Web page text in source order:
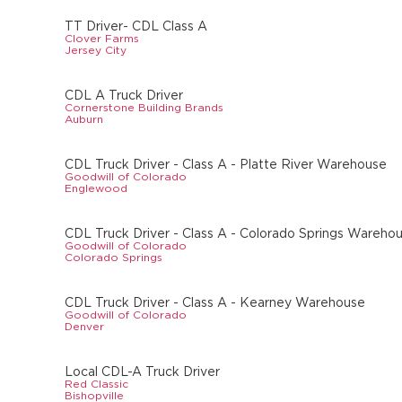
TT Driver- CDL Class A
Clover Farms
Jersey City
CDL A Truck Driver
Cornerstone Building Brands
Auburn
CDL Truck Driver - Class A - Platte River Warehouse
Goodwill of Colorado
Englewood
CDL Truck Driver - Class A - Colorado Springs
Goodwill of Colorado
Colorado Springs
CDL Truck Driver - Class A - Kearney Warehouse
Goodwill of Colorado
Denver
Local CDL-A Truck Driver
Red Classic
Bishopville